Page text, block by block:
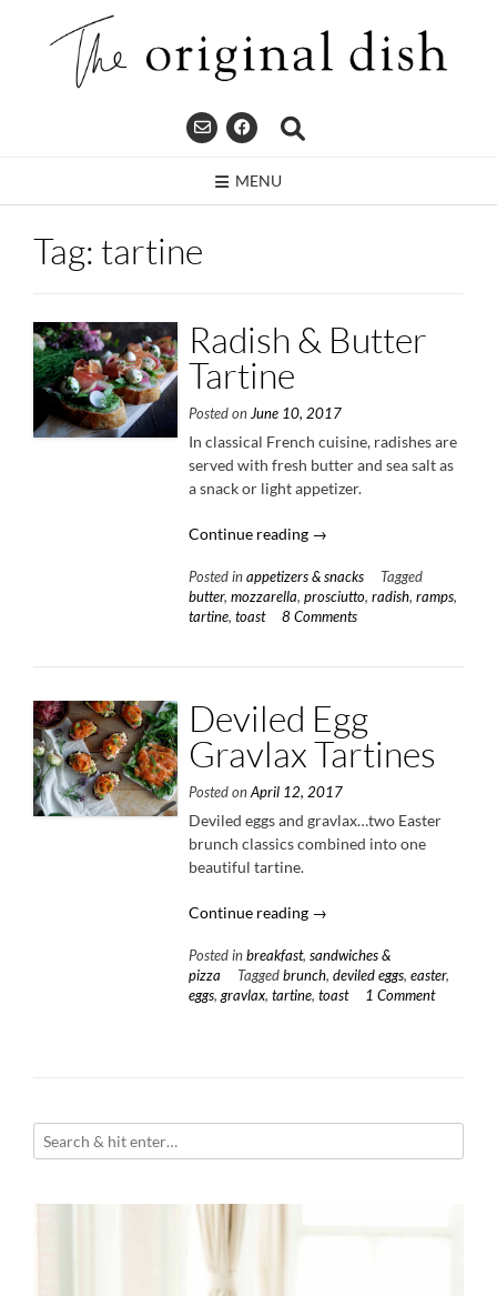
MENU
Tag: tartine
Radish & Butter
Tartine
Posted on June 10, 2017
In classical French cuisine, radishes are
served with fresh butter and sea salt as
a snack or light appetizer.
Continue reading “Radish
Butter
Tartine”
→
Posted in appetizers & snacks
Tagged
butter, mozzarella, prosciutto, radish, ramps,
tartine, toast 8 Comments
Deviled Egg
Gravlax Tartines
Posted onApril 12, 2017
Deviled eggs and gravlax…two Easter
brunch classics combined into one
beautiful tartine.
Continue reading “Deviled
Gravlax
Tartines”
→
Posted in breakfast, sandwiches &
pizza
Tagged brunch, deviled eggs, easter,
eggs,gravlax, tartine, toast 1 Comment